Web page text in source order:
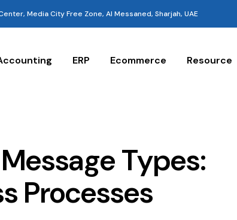
Media City Free Zone, Al Messaned, Sharjah, UAE
ERP Ecommerce Resource
Types:
Processes